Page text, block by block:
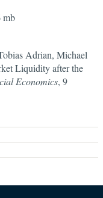
mb
Adrian, Michael
Liquidity after the
Economics, 9